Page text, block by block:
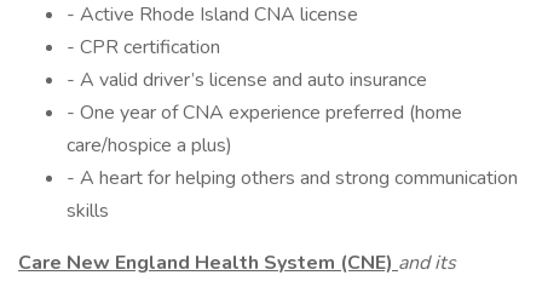
- Active Rhode Island CNA license
- CPR certification
- A valid driver’s license and auto insurance
- One year of CNA experience preferred (home
care/hospice a plus)
- A heart for helping others and strong communication
skills
Care New England Health System (CNE) and its